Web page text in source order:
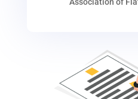
Association of